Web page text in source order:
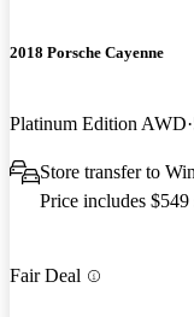
2018 Porsche Cayenne
Platinum Edition AWD
Store transfer to
Price includes
Fair Deal